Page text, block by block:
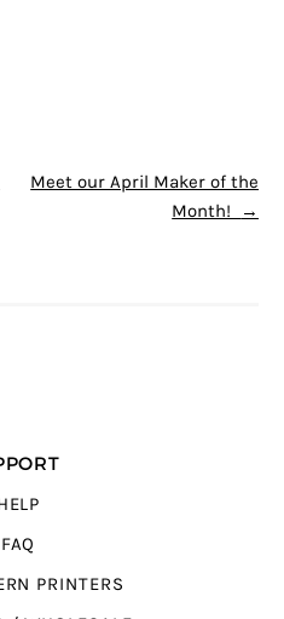
Meet our April Maker of the
Month!
→
FAQ
PRINTERS